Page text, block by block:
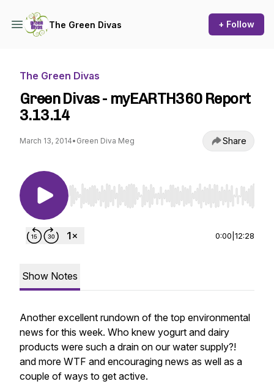
The Green Divas + Follow
The Green Divas
Green Divas - myEARTH360 Report
3.13.14
March 13, 2014• Green Diva Meg Share
Use Left/Right to seek, Home/End to jump to
0:00 12:28
Show Notes
Another excellent rundown of the top environmental
news for this week. Who knew yogurt and dairy
products were such a drain on our water supply?!
and more WTF and encouraging news as well as a
couple of ways to get active.